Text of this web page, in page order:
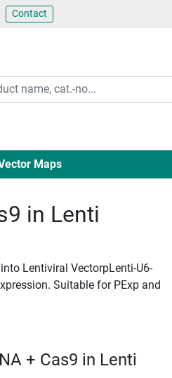
Contact
Maps
in Lenti
Lentiviral VectorpLenti-U6-
Suitable for PExp and
+ Cas9 in Lenti